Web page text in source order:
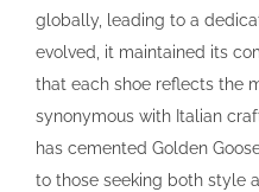
globally, leading to a
evolved, it maintained its
that each shoe reflects the
synonymous with Italian
has cemented Golden
to those seeking both style